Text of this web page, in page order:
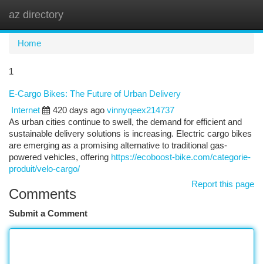
az directory
Home
1
E-Cargo Bikes: The Future of Urban Delivery
Internet
420 days ago vinnyqeex214737
As urban cities continue to swell, the demand for efficient and
sustainable delivery solutions is increasing. Electric cargo bikes
are emerging as a promising alternative to traditional gas-
powered vehicles, offering https://ecoboost-bike.com/categorie-
produit/velo-cargo/
Report this page
Comments
Submit a Comment